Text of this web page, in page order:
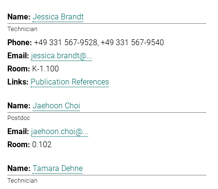
Jessica Brandt
Technician
+49 331 567-9528 +49 331 567-9540
jessica.brandt@...
K-1.100
Publication References
Jaehoon Choi
Postdoc
jaehoon.choi@...
0.102
Tamara Dehne
Technician